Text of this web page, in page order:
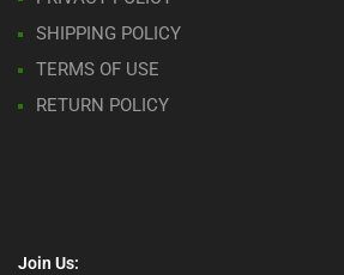
SHIPPING POLICY
TERMS OF USE
RETURN POLICY
Join Us: